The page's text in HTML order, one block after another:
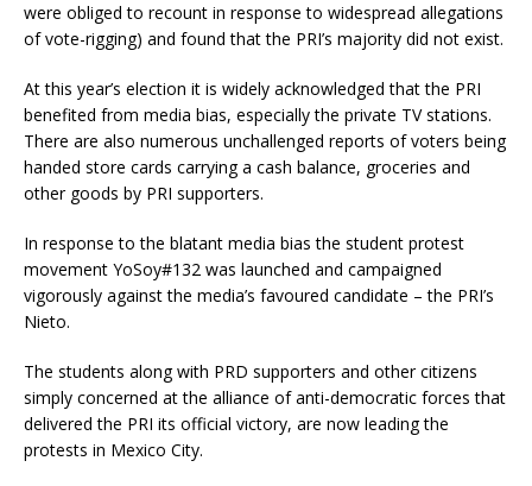
were obliged to recount in response to widespread allegations
of vote-rigging) and found that the PRI’s majority did not exist.
At this year’s election it is widely acknowledged that the PRI
benefited from media bias, especially the private TV stations.
There are also numerous unchallenged reports of voters being
handed store cards carrying a cash balance, groceries and
other goods by PRI supporters.
In response to the blatant media bias the student protest
movement YoSoy#132 was launched and campaigned
vigorously against the media’s favoured candidate – the PRI’s
Nieto.
The students along with PRD supporters and other citizens
simply concerned at the alliance of anti-democratic forces that
delivered the PRI its official victory, are now leading the
protests in Mexico City.